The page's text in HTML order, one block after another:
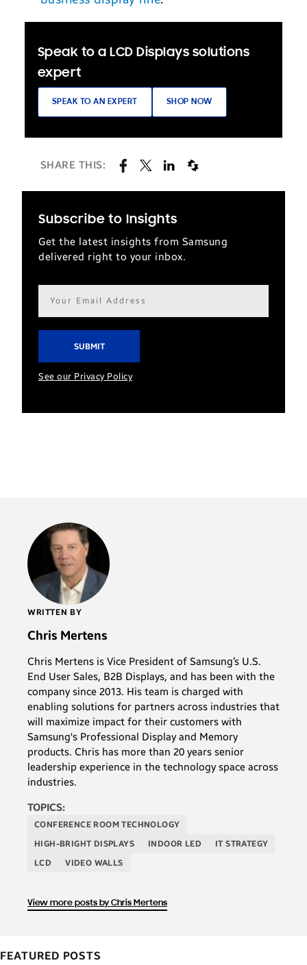
Speak to a LCD Displays solutions
expert
SPEAK TO AN EXPERT SHOP NOW
SHARE THIS:
Subscribe to Insights
Get the latest insights from Samsung
delivered right to your inbox.
Email
address*
See our Privacy Policy
WRITTEN BY
Chris Mertens
Chris Mertens is Vice President of Samsung’s U.S.
End User Sales, B2B Displays, and has been with the
company since 2013. His team is charged with
enabling solutions for partners across industries that
will maximize impact for their customers with
Samsung's Professional Display and Memory
products. Chris has more than 20 years senior
leadership experience in the technology space across
industries.
TOPICS:
CONFERENCE ROOM TECHNOLOGY
HIGH-BRIGHT DISPLAYS
INDOOR LED
IT STRATEGY
LCD
VIDEO WALLS
View more posts by Chris Mertens
FEATURED POSTS